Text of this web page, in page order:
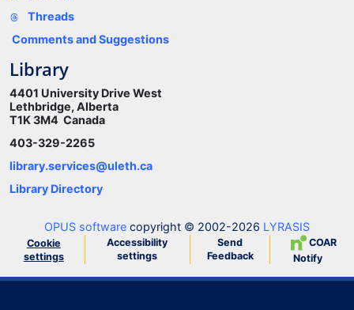
Threads
Comments and Suggestions
Library
4401 University Drive West
Lethbridge, Alberta
T1K 3M4 Canada
403-329-2265
library.services@uleth.ca
Library Directory
OPUS software copyright © 2002-2026 LYRASIS
Cookie
settings
Accessibility
settings
Send
Feedback
COAR
Notify